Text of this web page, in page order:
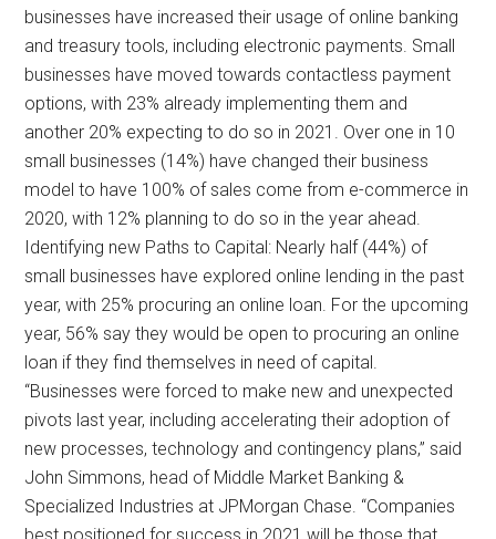
businesses have increased their usage of online banking
and treasury tools, including electronic payments. Small
businesses have moved towards contactless payment
options, with 23% already implementing them and
another 20% expecting to do so in 2021. Over one in 10
small businesses (14%) have changed their business
model to have 100% of sales come from e-commerce in
2020, with 12% planning to do so in the year ahead.
Identifying new Paths to Capital: Nearly half (44%) of
small businesses have explored online lending in the past
year, with 25% procuring an online loan. For the upcoming
year, 56% say they would be open to procuring an online
loan if they find themselves in need of capital.
“Businesses were forced to make new and unexpected
pivots last year, including accelerating their adoption of
new processes, technology and contingency plans,” said
John Simmons, head of Middle Market Banking &
Specialized Industries at JPMorgan Chase. “Companies